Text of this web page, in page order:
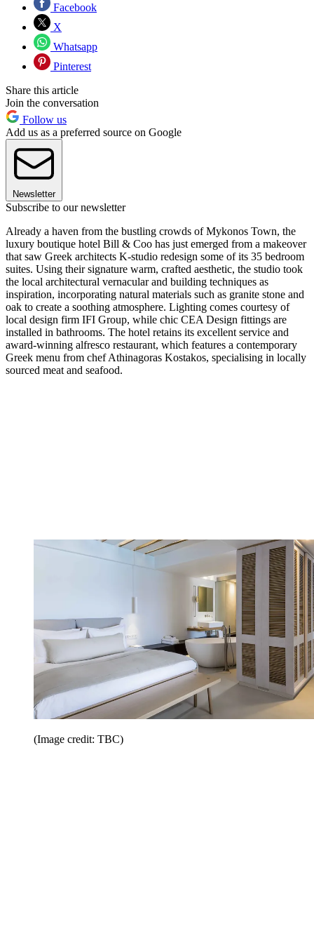
Facebook
X
Whatsapp
Pinterest
Share this article
Join the conversation
Follow us
Add us as a preferred source on Google
Newsletter
Subscribe to our newsletter
Already a haven from the bustling crowds of Mykonos Town, the
luxury boutique hotel Bill & Coo has just emerged from a makeover
that saw Greek architects K-studio redesign some of its 35 bedroom
suites. Using their signature warm, crafted aesthetic, the studio took
the local architectural vernacular and building techniques as
inspiration, incorporating natural materials such as granite stone and
oak to create a soothing atmosphere. Lighting comes courtesy of
local design firm IFI Group, while chic CEA Design fittings are
installed in bathrooms. The hotel retains its excellent service and
award-winning alfresco restaurant, which features a contemporary
Greek menu from chef Athinagoras Kostakos, specialising in locally
sourced meat and seafood.
(Image credit: TBC)